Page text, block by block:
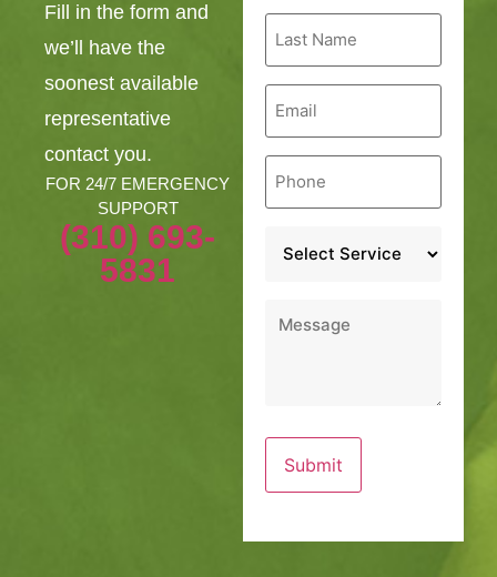
Fill in the form and
we’ll have the
soonest available
representative
contact you.
FOR 24/7 EMERGENCY
SUPPORT
(310) 693-
5831
Last
Name
Email
Phone